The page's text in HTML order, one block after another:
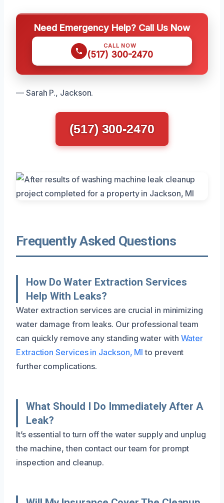
Need Emergency Help? Call Us Now
CALL NOW
(517) 300-2470
— Sarah P., Jackson.
(517) 300-2470
Frequently Asked Questions
How Do Water Extraction Services
Help With Leaks?
Water extraction services are crucial in minimizing
water damage from leaks. Our professional team
can quickly remove any standing water with Water
Extraction Services in Jackson, MI to prevent
further complications.
What Should I Do Immediately After A
Leak?
It’s essential to turn off the water supply and unplug
the machine, then contact our team for prompt
inspection and cleanup.